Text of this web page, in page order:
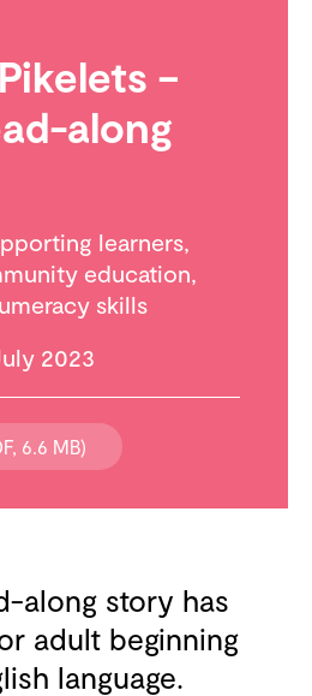
–
along
learners,
education,
skills
2023
6.6 MB)
along story has
adult beginning
language.